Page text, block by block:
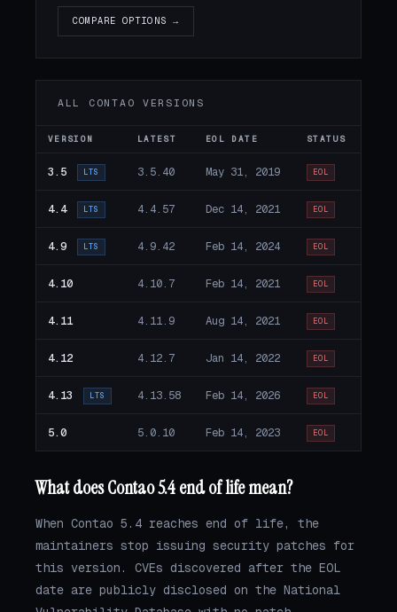
COMPARE OPTIONS →
ALL CONTAO VERSIONS
VERSION LATEST EOL DATE STATUS
3.5 LTS 3.5.40 May 31, 2019 EOL
4.4 LTS 4.4.57 Dec 14, 2021 EOL
4.9 LTS 4.9.42 Feb 14, 2024 EOL
4.10 4.10.7 Feb 14, 2021 EOL
4.11 4.11.9 Aug 14, 2021 EOL
4.12 4.12.7 Jan 14, 2022 EOL
4.13 LTS 4.13.58 Feb 14, 2026 EOL
5.0 5.0.10 Feb 14, 2023 EOL
What does Contao 5.4 end of life mean?
When Contao 5.4 reaches end of life, the
maintainers stop issuing security patches for
this version. CVEs discovered after the EOL
date are publicly disclosed on the National